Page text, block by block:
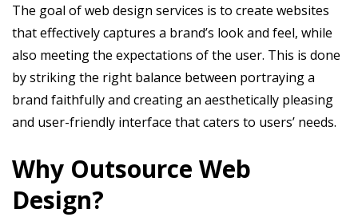
The goal of web design services is to create websites
that effectively captures a brand’s look and feel, while
also meeting the expectations of the user. This is done
by striking the right balance between portraying a
brand faithfully and creating an aesthetically pleasing
and user-friendly interface that caters to users’ needs.
Why Outsource Web
Design?